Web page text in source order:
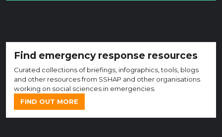
Find emergency response resources
Curated collections of briefings, infographics, tools, blogs
and other resources from SSHAP and other organisations
working on social sciences in emergencies.
FIND OUT MORE